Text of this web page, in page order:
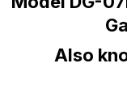
Also